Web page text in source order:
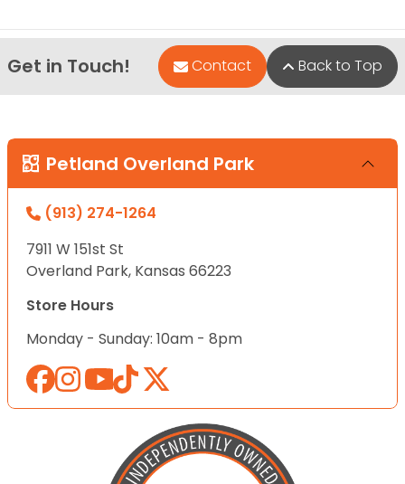
Get in Touch! Contact Back to Top
Petland Overland Park
(913) 274-1264
7911 W 151st St
Overland Park, Kansas 66223
Store Hours
Monday - Sunday: 10am - 8pm